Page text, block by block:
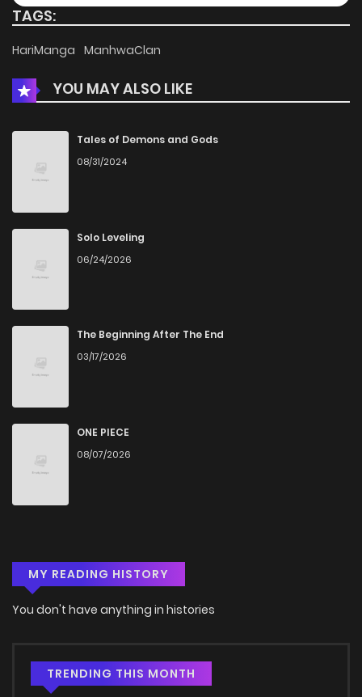
TAGS:
HariManga ManhwaClan
YOU MAY ALSO LIKE
Tales of Demons and Gods
08/31/2024
Solo Leveling
06/24/2026
The Beginning After The End
03/17/2026
ONE PIECE
08/07/2026
MY READING HISTORY
You don't have anything in histories
TRENDING THIS MONTH